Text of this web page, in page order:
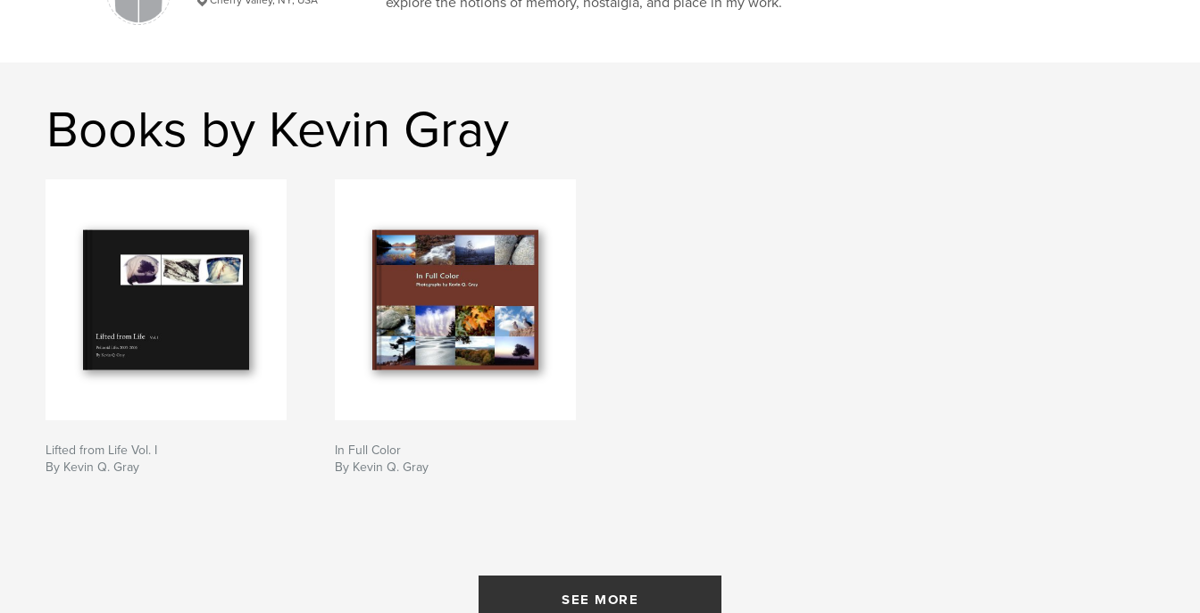
Books by Kevin Gray
Lifted from Life Vol. I
By Kevin Q. Gray
In Full Color
By Kevin Q. Gray
SEE MORE